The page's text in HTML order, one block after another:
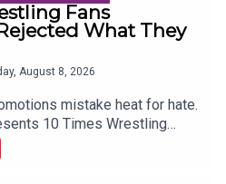
Fans
What They
August 8, 2026
mistake heat for hate.
10 Times Wrestling
What They Were
us on